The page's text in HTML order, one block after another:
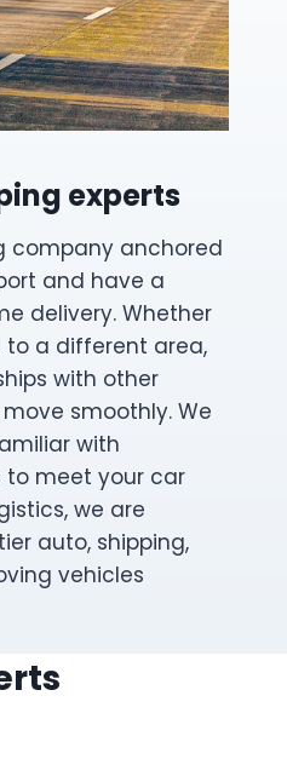
experts
company anchored
and have a
delivery. Whether
to a different area,
with other
smoothly. We
with
to meet your car
we are
auto, shipping,
vehicles